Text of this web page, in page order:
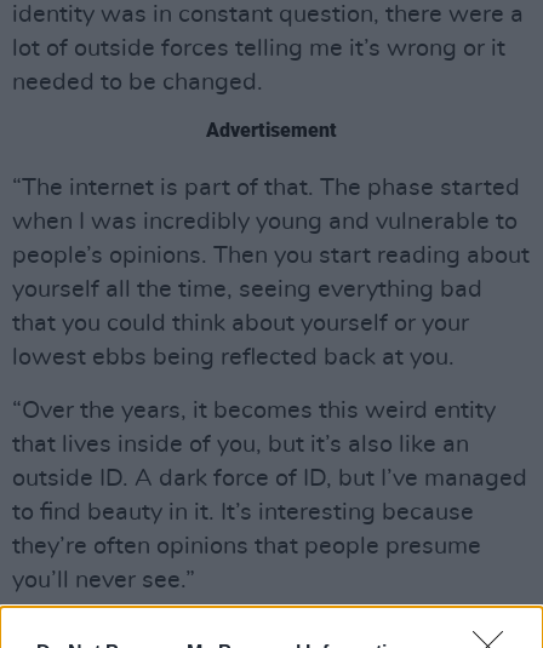
identity was in constant question, there were a
lot of outside forces telling me it’s wrong or it
needed to be changed.
Advertisement
“The internet is part of that. The phase started
when I was incredibly young and vulnerable to
people’s opinions. Then you start reading about
yourself all the time, seeing everything bad
that you could think about yourself or your
lowest ebbs being reflected back at you.
“Over the years, it becomes this weird entity
that lives inside of you, but it’s also like an
outside ID. A dark force of ID, but I’ve managed
to find beauty in it. It’s interesting because
they’re often opinions that people presume
you’ll never see.”